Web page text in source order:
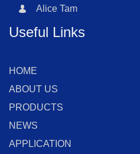
Alice Tam
Useful Links
HOME
ABOUT US
PRODUCTS
NEWS
APPLICATION